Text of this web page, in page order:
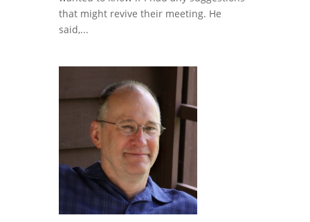
that might revive their meeting. He
said,...